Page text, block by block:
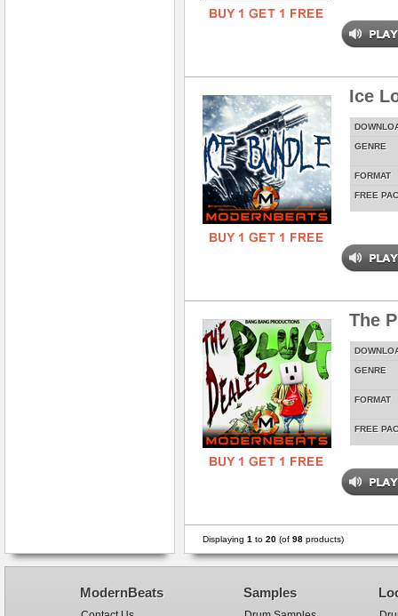
Ice
GENRE
FORMAT
FREE
The
GENRE
FORMAT
FREE
Displaying 1 to 20 (of 98 products)
ModernBeats Samples